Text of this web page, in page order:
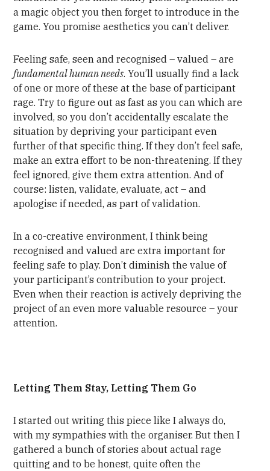
a magic object you then forget to introduce in the
game. You promise aesthetics you can’t deliver.
Feeling safe, seen and recognised – valued – are
fundamental human needs. You’ll usually find a lack
of one or more of these at the base of participant
rage. Try to figure out as fast as you can which are
involved, so you don’t accidentally escalate the
situation by depriving your participant even
further of that specific thing. If they don’t feel safe,
make an extra effort to be non-threatening. If they
feel ignored, give them extra attention. And of
course: listen, validate, evaluate, act – and
apologise if needed, as part of validation.
In a co-creative environment, I think being
recognised and valued are extra important for
feeling safe to play. Don’t diminish the value of
your participant’s contribution to your project.
Even when their reaction is actively depriving the
project of an even more valuable resource – your
attention.
Letting Them Stay, Letting Them Go
I started out writing this piece like I always do,
with my sympathies with the organiser. But then I
gathered a bunch of stories about actual rage
quitting and to be honest, quite often the